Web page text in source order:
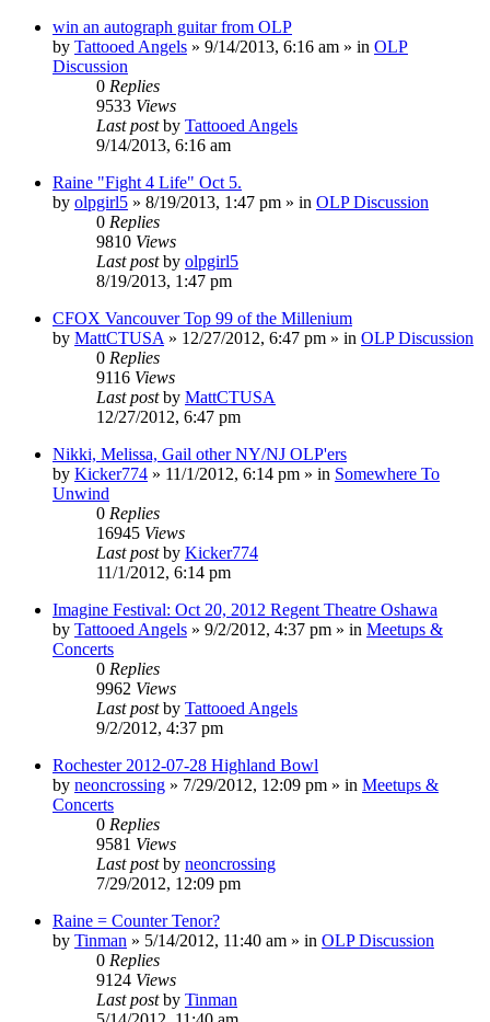
win an autograph guitar from OLP
by Tattooed Angels » 9/14/2013, 6:16 am » in OLP
Discussion
0 Replies
9533 Views
Last postby Tattooed Angels
9/14/2013, 6:16 am
Raine "Fight 4 Life" Oct 5.
by olpgirl5 » 8/19/2013, 1:47 pm » in OLP Discussion
0 Replies
9810 Views
Last postby olpgirl5
8/19/2013, 1:47 pm
CFOX Vancouver Top 99 of the Millenium
by MattCTUSA » 12/27/2012, 6:47 pm » in OLP Discussion
0 Replies
9116 Views
Last postby MattCTUSA
12/27/2012, 6:47 pm
Nikki, Melissa, Gail other NY/NJ OLP'ers
by Kicker774 » 11/1/2012, 6:14 pm » in Somewhere To
Unwind
0 Replies
16945 Views
Last postby Kicker774
11/1/2012, 6:14 pm
Imagine Festival: Oct 20, 2012 Regent Theatre Oshawa
by Tattooed Angels » 9/2/2012, 4:37 pm » in Meetups &
Concerts
0 Replies
9962 Views
Last postby Tattooed Angels
9/2/2012, 4:37 pm
Rochester 2012-07-28 Highland Bowl
by neoncrossing » 7/29/2012, 12:09 pm » in Meetups &
Concerts
0 Replies
9581 Views
Last postby neoncrossing
7/29/2012, 12:09 pm
Raine = Counter Tenor?
by Tinman » 5/14/2012, 11:40 am » in OLP Discussion
0 Replies
9124 Views
Last postby Tinman